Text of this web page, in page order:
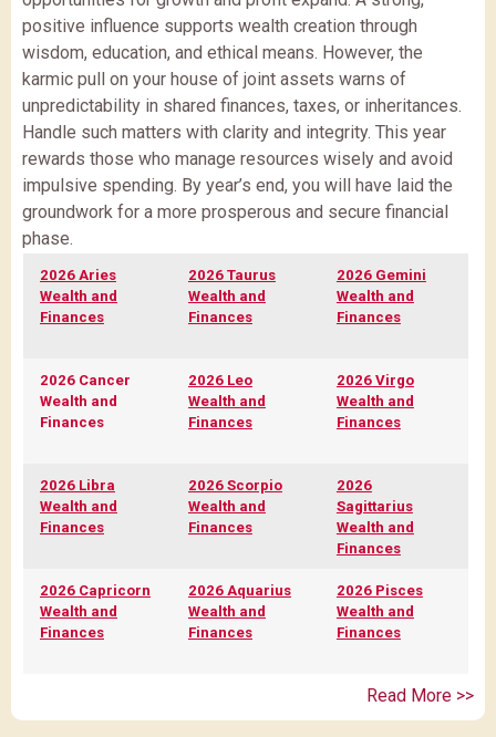
positive influence supports wealth creation through
wisdom, education, and ethical means. However, the
karmic pull on your house of joint assets warns of
unpredictability in shared finances, taxes, or inheritances.
Handle such matters with clarity and integrity. This year
rewards those who manage resources wisely and avoid
impulsive spending. By year’s end, you will have laid the
groundwork for a more prosperous and secure financial
phase.
2026 Aries
Wealth and
Finances
2026 Taurus
Wealth and
Finances
2026 Gemini
Wealth and
Finances
2026 Cancer
Wealth and
Finances
2026 Leo
Wealth and
Finances
2026 Virgo
Wealth and
Finances
2026 Libra
Wealth and
Finances
2026 Scorpio
Wealth and
Finances
2026
Sagittarius
Wealth and
Finances
2026 Capricorn
Wealth and
Finances
2026 Aquarius
Wealth and
Finances
2026 Pisces
Wealth and
Finances
Read More >>